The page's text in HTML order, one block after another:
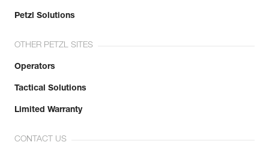
Petzl Solutions
OTHER PETZL SITES
Operators
Tactical Solutions
Limited Warranty
CONTACT US